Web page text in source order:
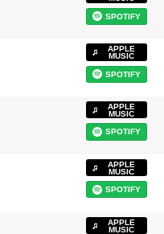
SPOTIFY
APPLE
MUSIC
SPOTIFY
APPLE
MUSIC
SPOTIFY
APPLE
MUSIC
SPOTIFY
APPLE
MUSIC